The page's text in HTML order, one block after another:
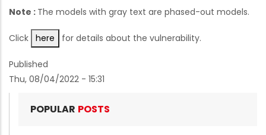
Note : The models with gray text are phased-out models.
Click here for details about the vulnerability.
Published
Thu, 08/04/2022 - 15:31
POPULAR POSTS